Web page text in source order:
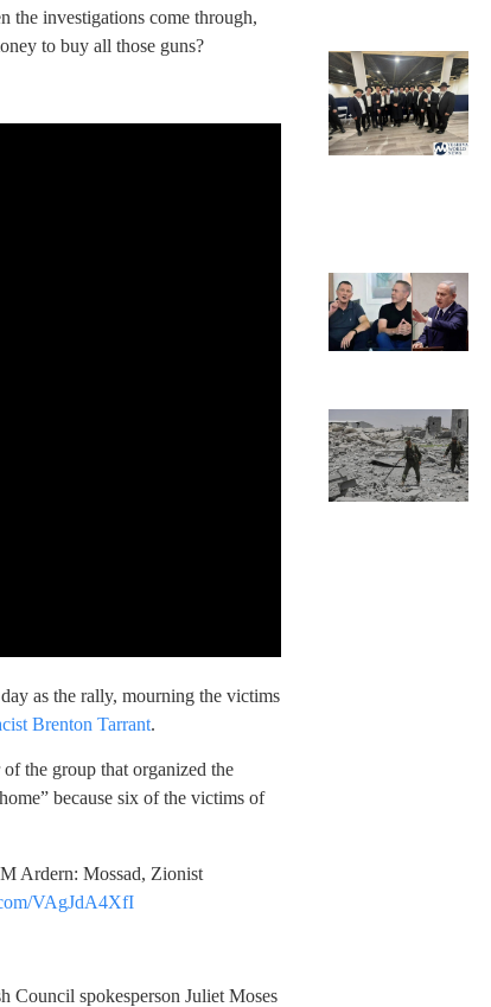
the investigations come through,
to buy all those guns?
as the rally, mourning the victims
Brenton Tarrant.
the group that organized the
because six of the victims of
Ardern: Mossad, Zionist
VAgJdA4XfI
Council spokesperson Juliet Moses